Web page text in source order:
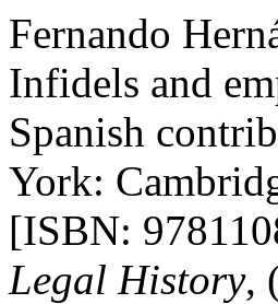
Fernando
Infidels and
Spanish
York:
[ISBN:
Legal History,